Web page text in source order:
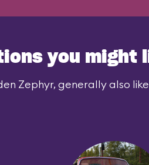
you might
Zephyr, generally also